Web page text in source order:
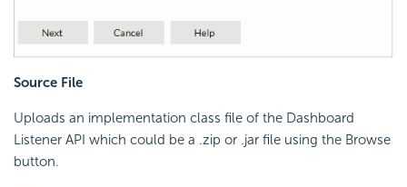
Source File
Uploads an implementation class file of the Dashboard
Listener API which could be a .zip or .jar file using the Browse
button.